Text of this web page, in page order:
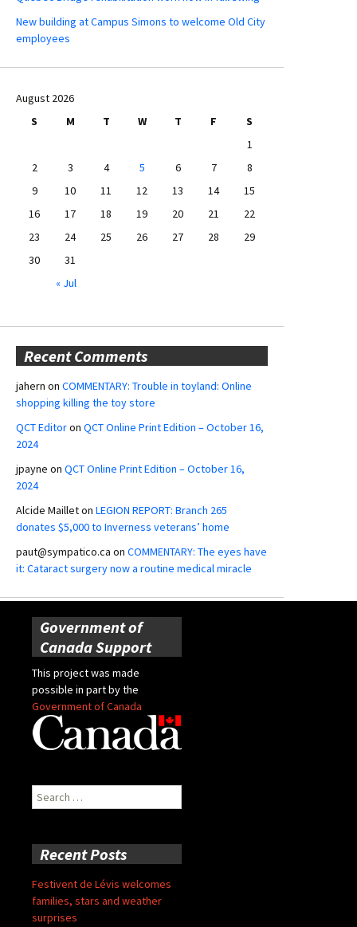
New building at Campus Simons to welcome Old City
employees
August 2026
S
M T W T F
S
1
2
3 4 5 6 7
8
9
10 11 12 13 14
15
16
17 18 19 20 21
22
23
24 25 26 27 28
29
30
31
« Jul
Recent Comments
jahern on COMMENTARY: Trouble in toyland: Online
shopping killing the toy store
QCT Editoron QCT Online Print Edition – October 16,
2024
jpayne on QCT Online Print Edition – October 16,
2024
Alcide Mailleton LEGION REPORT: Branch 265
donates $5,000 to Inverness veterans’ home
paut@sympatico.ca on COMMENTARY: The eyes have
it: Cataract surgery now a routine medical miracle
Government of
Canada Support
This project was made
possible in part by the
Government of Canada
Search
for:
Recent Posts
Festivent de Lévis welcomes
families, stars and weather
surprises